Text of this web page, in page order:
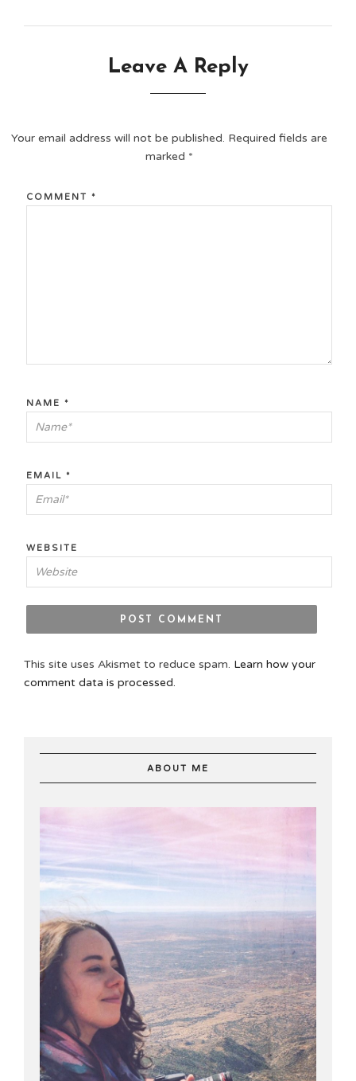
Leave A Reply
Your email address will not be published. Required fields are
marked *
COMMENT *
NAME *
EMAIL *
WEBSITE
This site uses Akismet to reduce spam. Learn how your
comment data is processed.
ABOUT ME